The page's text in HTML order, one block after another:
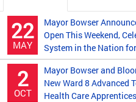
22
MAY
Mayor Bowser
Open This Weekend,
System in the Nation
2
OCT
Mayor Bowser and
New Ward 8 Advanced
Health Care